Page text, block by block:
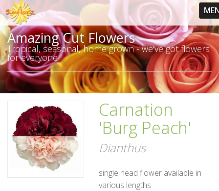
Amazing Cut Flowers
Tropical, seasonal, home grown - we've got flowers
for everyone
Carnation
'Burg Peach'
Dianthus
single head flower available in
various lengths